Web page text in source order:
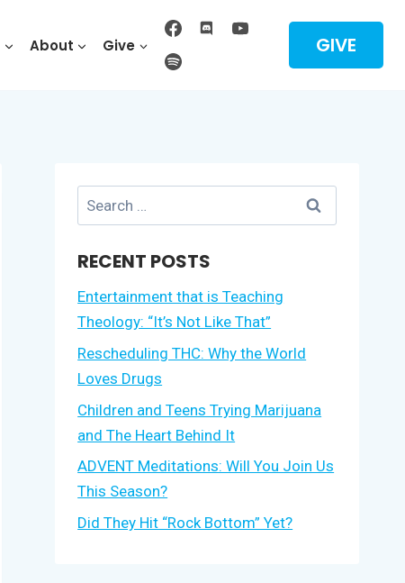
About Give GIVE
Search
for:
RECENT POSTS
Entertainment that is Teaching
Theology: “It’s Not Like That”
Rescheduling THC: Why the World
Loves Drugs
Children and Teens Trying Marijuana
and The Heart Behind It
ADVENT Meditations: Will You Join Us
This Season?
Did They Hit “Rock Bottom” Yet?